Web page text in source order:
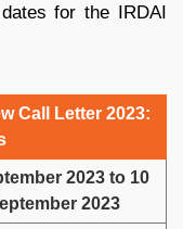
for the IRDAI
Call Letter 2023:
2023 to 10
2023